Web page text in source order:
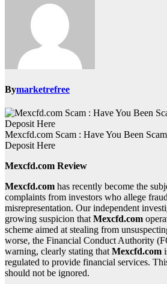
Bymarketrefree
Mexcfd.com Scam : Have You Been
Deposit Here
Mexcfd.com Review
Mexcfd.com has recently become the
complaints from investors who allege
misrepresentation. Our independent
growing suspicion thatMexcfd.com
scheme aimed at stealing from
worse, the Financial Conduct Authority
warning, clearly stating thatMexcfd.com
regulated to provide financial services.
should not be ignored.